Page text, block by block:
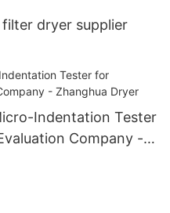
dryer supplier
Indentation Tester
Company -